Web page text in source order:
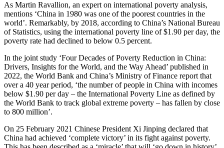
As Martin Ravallion, an expert on international poverty analysis,
mentions ‘China in 1980 was one of the poorest countries in the
world’. Remarkably, by 2018, according to China’s National Bureau
of Statistics, using the international poverty line of $1.90 per day, the
poverty rate had declined to below 0.5 percent.
In the joint study ‘Four Decades of Poverty Reduction in China:
Drivers, Insights for the World, and the Way Ahead’ published in
2022, the World Bank and China’s Ministry of Finance report that
over a 40 year period, ‘the number of people in China with incomes
below $1.90 per day – the International Poverty Line as defined by
the World Bank to track global extreme poverty – has fallen by close
to 800 million’.
On 25 February 2021 Chinese President Xi Jinping declared that
China had achieved ‘complete victory’ in its fight against poverty.